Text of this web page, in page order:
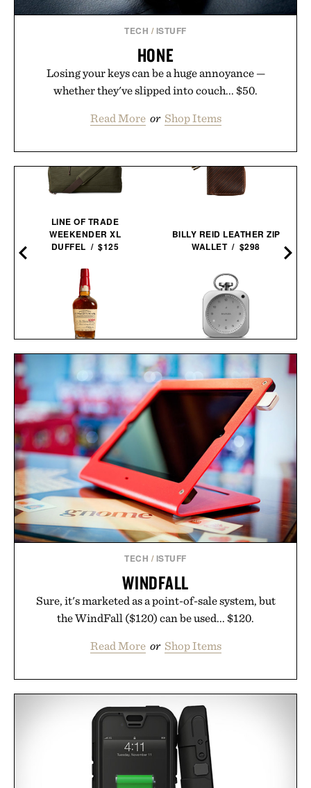
TECH / ISTUFF
HONE
Losing your keys can be a huge annoyance —
whether they've slipped into couch... $50.
Read More or Shop Items
LINE OF TRADE
WEEKENDER XL
DUFFEL / $125
MAKER'S MARK 2026
STEWARDS RELEASE
BOURBON / $78
BILLY REID LEATHER ZIP
WALLET / $298
BALMUDA THE
CLOCK / $499
TECH / ISTUFF
WINDFALL
Sure, it's marketed as a point-of-sale system, but
the WindFall ($120) can be used... $120.
Read More or Shop Items